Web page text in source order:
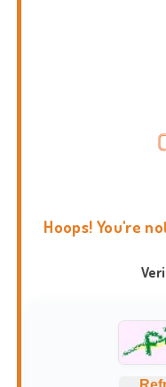
Hoops! You're